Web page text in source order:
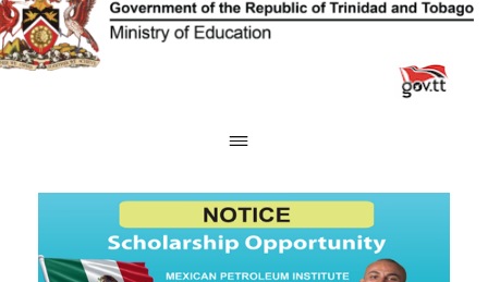
Skip
to
content